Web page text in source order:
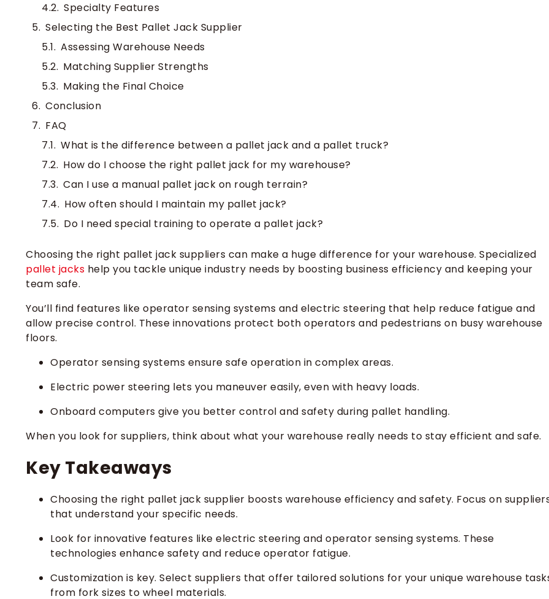
Specialty Features
Selecting the Best Pallet Jack Supplier
Assessing Warehouse Needs
Matching Supplier Strengths
Making the Final Choice
Conclusion
FAQ
What is the difference between a pallet jack and a pallet truck?
How do I choose the right pallet jack for my warehouse?
Can I use a manual pallet jack on rough terrain?
How often should I maintain my pallet jack?
Do I need special training to operate a pallet jack?
Choosing the right pallet jack suppliers can make a huge difference for your warehouse. Specialized
pallet jacks help you tackle unique industry needs by boosting business efficiency and keeping your
team safe.
You’ll find features like operator sensing systems and electric steering that help reduce fatigue and
allow precise control. These innovations protect both operators and pedestrians on busy warehouse
floors.
Operator sensing systems ensure safe operation in complex areas.
Electric power steering lets you maneuver easily, even with heavy loads.
Onboard computers give you better control and safety during pallet handling.
When you look for suppliers, think about what your warehouse really needs to stay efficient and safe.
Key Takeaways
Choosing the right pallet jack supplier boosts warehouse efficiency and safety. Focus on
that understand your specific needs.
Look for innovative features like electric steering and operator sensing systems. These
technologies enhance safety and reduce operator fatigue.
Customization is key. Select suppliers that offer tailored solutions for your unique warehouse
from fork sizes to wheel materials.